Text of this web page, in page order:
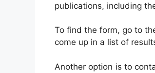
publications, including
To find the form, go to
come up in a list of
Another option is to